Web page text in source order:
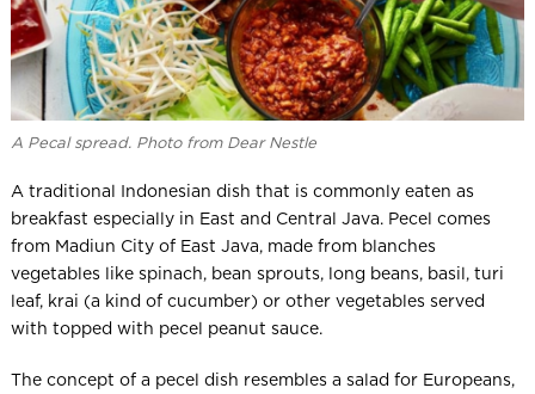
A Pecal spread. Photo from Dear Nestle
A traditional Indonesian dish that is commonly eaten as
breakfast especially in East and Central Java. Pecel comes
from Madiun City of East Java, made from blanches
vegetables like spinach, bean sprouts, long beans, basil, turi
leaf, krai (a kind of cucumber) or other vegetables served
with topped with pecel peanut sauce.
The concept of a pecel dish resembles a salad for Europeans,